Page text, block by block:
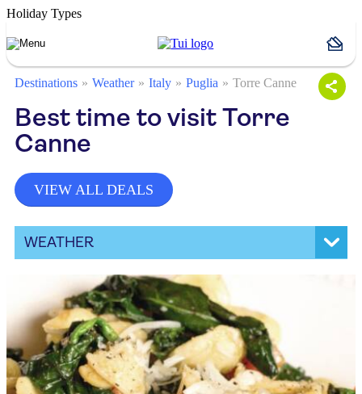
Holiday Types
Destinations Weather Italy Puglia Torre Canne
Best time to visit Torre
Canne
VIEW ALL DEALS
WEATHER